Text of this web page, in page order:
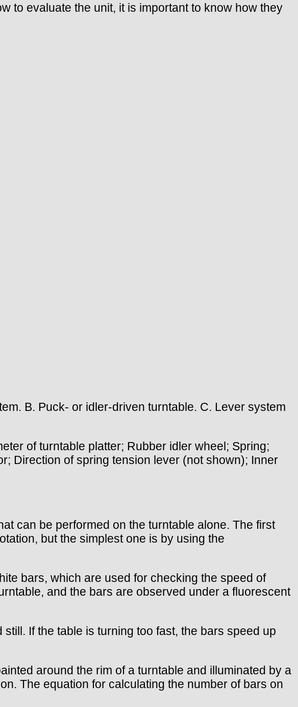
to evaluate the unit, it is important to know how they
B. Puck- or idler-driven turntable. C. Lever system
of turntable platter; Rubber idler wheel; Spring;
Direction of spring tension lever (not shown); Inner
can be performed on the turntable alone. The first
but the simplest one is by using the
bars, which are used for checking the speed of
and the bars are observed under a fluorescent
If the table is turning too fast, the bars speed up
around the rim of a turntable and illuminated by a
The equation for calculating the number of bars on